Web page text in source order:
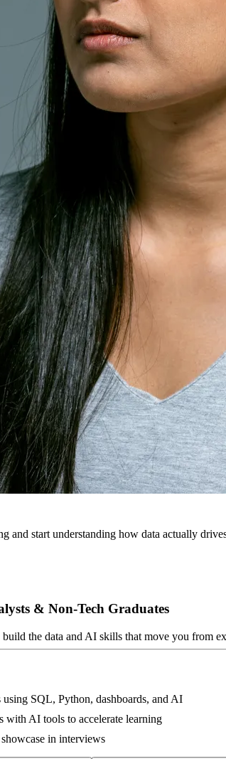
and start understanding how data actually
& Non-Tech Graduates
the data and AI skills that move you from
SQL, Python, dashboards, and AI
with AI tools to accelerate learning
in interviews